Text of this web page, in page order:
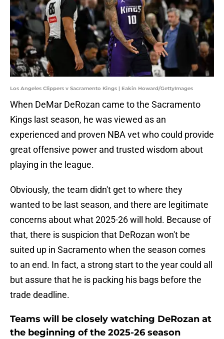
Los Angeles Clippers v Sacramento Kings | Eakin Howard/GettyImages
When DeMar DeRozan came to the Sacramento
Kings last season, he was viewed as an
experienced and proven NBA vet who could provide
great offensive power and trusted wisdom about
playing in the league.
Obviously, the team didn't get to where they
wanted to be last season, and there are legitimate
concerns about what 2025-26 will hold. Because of
that, there is suspicion that DeRozan won't be
suited up in Sacramento when the season comes
to an end. In fact, a strong start to the year could all
but assure that he is packing his bags before the
trade deadline.
Teams will be closely watching DeRozan at
the beginning of the 2025-26 season